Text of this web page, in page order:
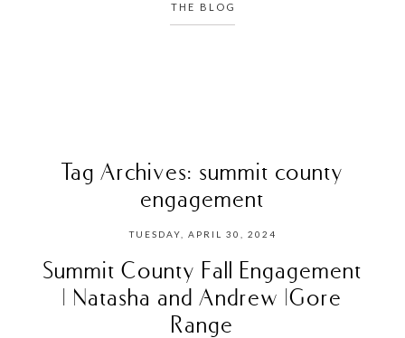
THE BLOG
Tag Archives: summit county
engagement
TUESDAY, APRIL 30, 2024
Summit County Fall Engagement
| Natasha and Andrew |Gore
Range